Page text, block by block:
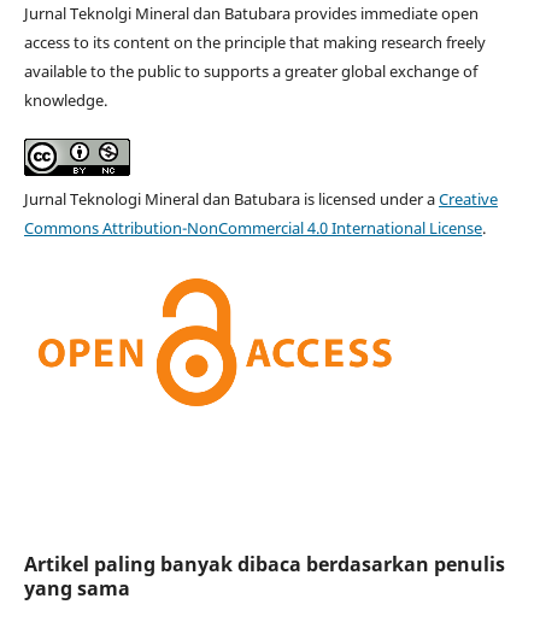
Jurnal Teknolgi Mineral dan Batubara provides immediate open
access to its content on the principle that making research freely
available to the public to supports a greater global exchange of
knowledge.
Jurnal Teknologi Mineral dan Batubara is licensed under aCreative
Commons Attribution-NonCommercial 4.0 International License.
Artikel paling banyak dibaca berdasarkan penulis
yang sama